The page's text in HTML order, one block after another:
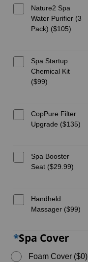
Nature2 Spa
Water Purifier (3
Pack) ($105)
Spa Startup
Chemical Kit
($99)
CopPure Filter
Upgrade ($135)
Spa Booster
Seat ($29.99)
Handheld
Massager ($99)
*Spa Cover
Foam Cover ($0)